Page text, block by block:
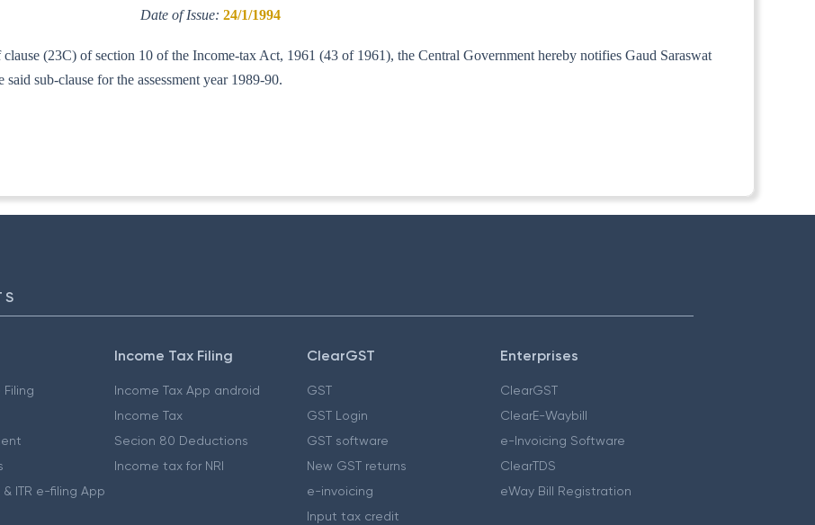
Date of Issue: 24/1/1994
(23C) of section 10 of the Income-tax Act, 1961 (43 of 1961), the Central Government hereby notifies Gaud Saraswat
sub-clause for the assessment year 1989-90.
II(A-I)
ITR e-filing App
Income Tax Filing
Income Tax App android
Income Tax
Secion 80 Deductions
Income tax for NRI
ClearGST
GST
GST Login
GST software
New GST returns
e-invoicing
Input tax credit
Enterprises
ClearGST
ClearE-Waybill
e-Invoicing Software
ClearTDS
eWay Bill Registration